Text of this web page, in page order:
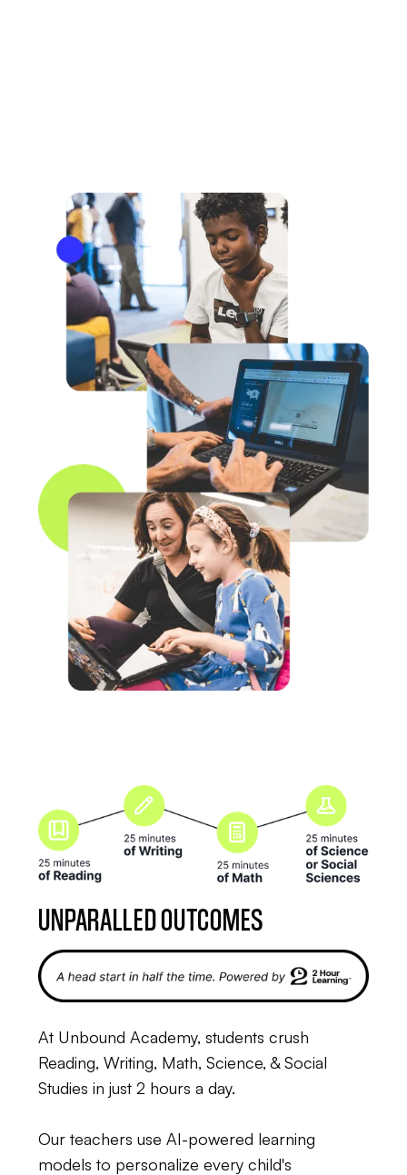
UNPARALLED OUTCOMES
At Unbound Academy, students crush
Reading, Writing, Math, Science, & Social
Studies in just 2 hours a day.
Our teachers use AI-powered learning
models to personalize every child's